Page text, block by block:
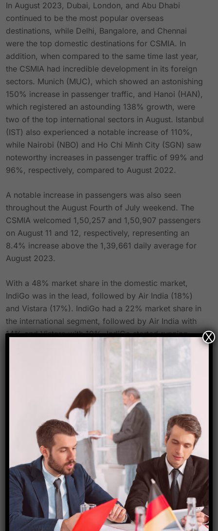
In August 2023, Dubai, London, and Abu Dhabi
continued to be the most popular overseas
destinations, while Delhi, Bangalore, and Chennai
were the top domestic destinations for CSMIA. In
addition, when compared to the same time last year,
the CSMIA had incredible development in its foreign
sectors. Munich (MUC), which showed an astonishing
150% increase in passenger traffic, and Hanoi (HAN),
which registered an astounding 138% growth, were
two of the top international sectors in August. Istanbul
(IST) also experienced a notable increase of 110%,
while Nairobi (NBO) and Ho Chi Minh City (SGN) saw
noteworthy increases in passenger traffic of 99% and
96%, respectively, compared to August 2022.
A notable increase in passengers was also seen
throughout the August Fourth of July weekend. The
CSMIA welcomed 1,50,257 and 1,50,907 passengers
on August 11 and 12, respectively, representing an
8.4% increase above the 1,39,661 daily average for
August 2023.
With a 48% market share in the domestic market,
IndiGo was in the lead, followed by Air India (18%)
and Vistara (17%). IndiGo had a 22% market share in
the international segment, followed by Air India with
14% and Vistara with 10%. IndiGo started running
services from CSMIA to Nairobi and Jakarta in
increase in cargo tonnage in August 2023, with a 3%
increase in domestic cargo tonnage and an 8%
increase in foreign cargo tonnage.
The airport’s consistent expansion in the sector is
once again attested to by the most current passenger
traffic figures at CSMIA. This growth is exponential,
which represents the unwavering faith that customers
have in CSMIA. It confirms the airport’s dedication to
offering links to destinations across the world, first-
rate services, and hospitality while placing the highest
priority on safety and security to ensure a smooth
X